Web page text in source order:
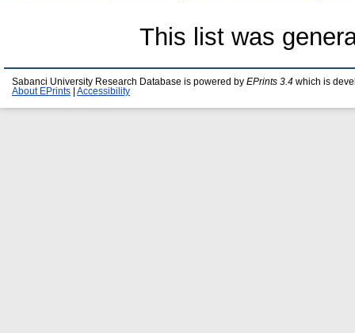
This list was
Sabanci University Research Database is powered by EPrints 3.4 which is
About EPrints
Accessibility